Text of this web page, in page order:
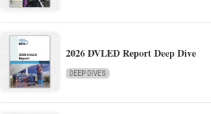
2026 DVLED Report Deep Dive
DEEP DIVES